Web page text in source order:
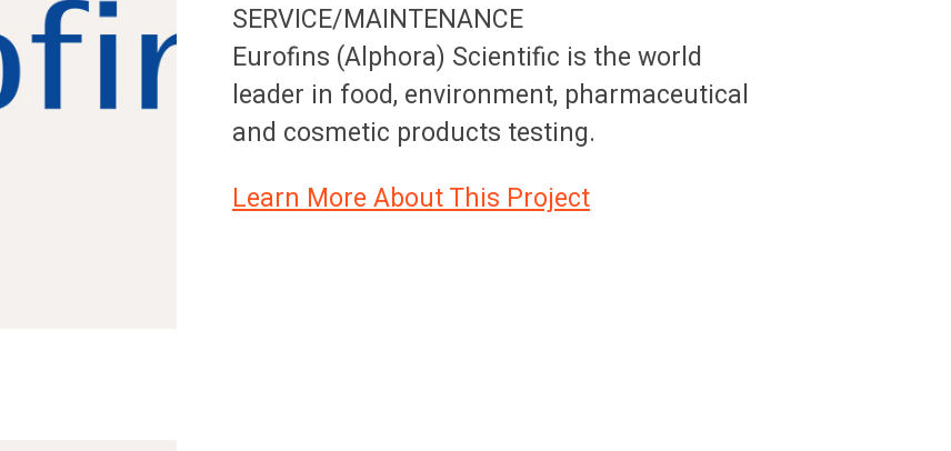
SERVICE/MAINTENANCE
Eurofins (Alphora) Scientific is the world
leader in food, environment, pharmaceutical
and cosmetic products testing.
Learn More About This Project